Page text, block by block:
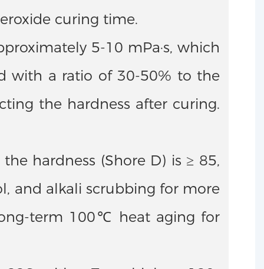
curing time.
5-10 mPa·s, which
with a ratio of 30-50% to the
the hardness after curing.
hardness (Shore D) is ≥ 85,
and alkali scrubbing for more
term 100℃ heat aging for